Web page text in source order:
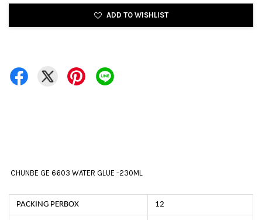
ADD TO WISHLIST
CHUNBE GE 6603 WATER GLUE -230ML
PACKING PERBOX 12